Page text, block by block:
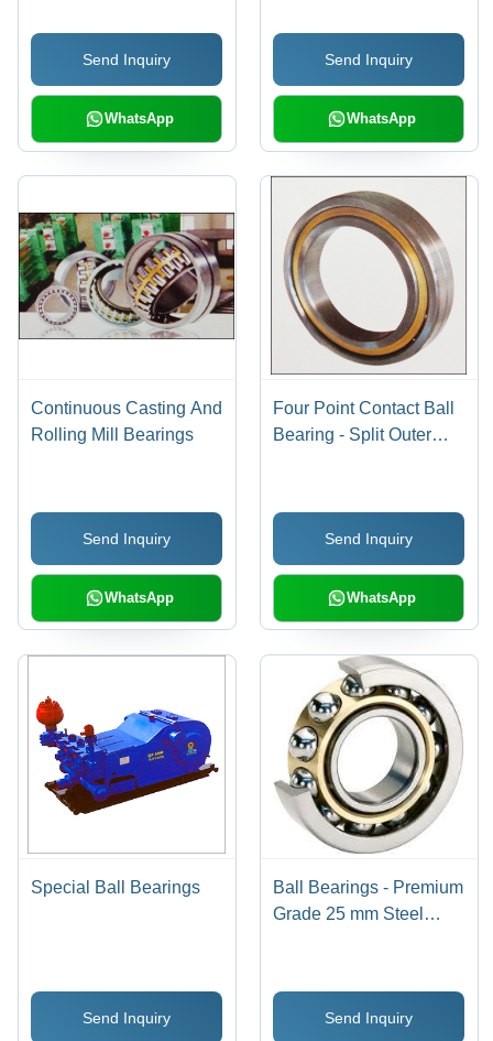
Resistance
Send Inquiry
WhatsApp
Superior Aligning Ability
Send Inquiry
WhatsApp
Continuous Casting And
Rolling Mill Bearings
Send Inquiry
WhatsApp
Four Point Contact Ball
Bearing - Split Outer
Support
Send Inquiry
WhatsApp
Special Ball Bearings
Send Inquiry
Ball Bearings - Premium
Grade 25 mm Steel
| High-Quality Design,
Enhanced Durability
Send Inquiry